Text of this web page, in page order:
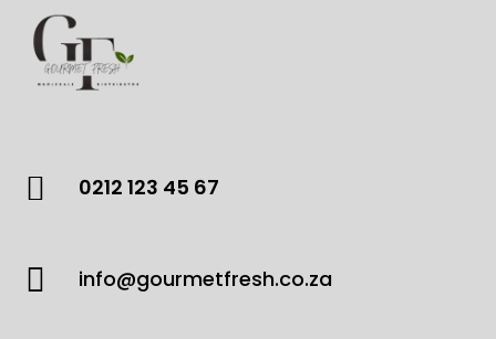
 0212 123 45 67
 info@gourmetfresh.co.za